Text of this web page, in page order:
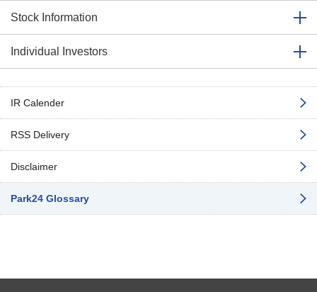
Stock Information
Individual Investors
IR Calender
RSS Delivery
Disclaimer
Park24 Glossary